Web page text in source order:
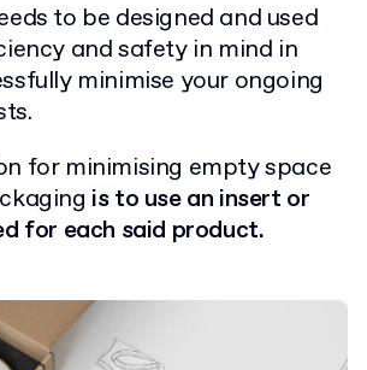
to be designed and used
and safety in mind in
minimise your ongoing
for minimising empty space
is to use an insert or
for each said product.